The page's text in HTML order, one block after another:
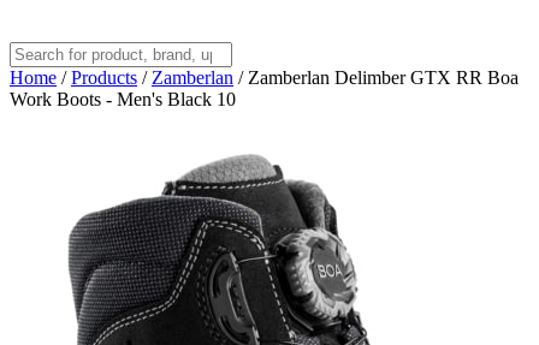
Home / Products / Zamberlan / Zamberlan Delimber GTX RR Boa
Work Boots - Men's Black 10